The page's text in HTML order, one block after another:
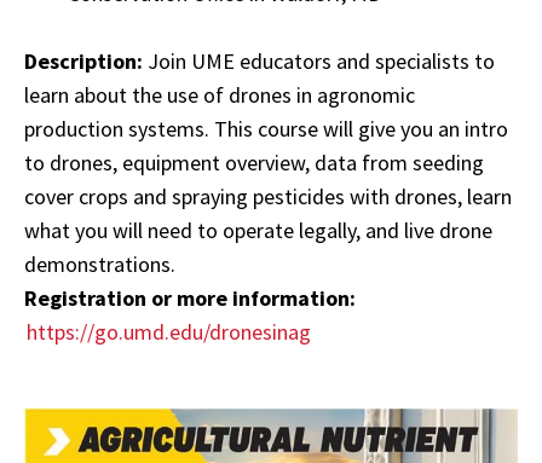
Description: Join UME educators and specialists to
learn about the use of drones in agronomic
production systems. This course will give you an intro
to drones, equipment overview, data from seeding
cover crops and spraying pesticides with drones, learn
what you will need to operate legally, and live drone
demonstrations.
Registration or more information:
https://go.umd.edu/dronesinag